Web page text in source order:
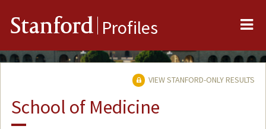
Stanford Profiles
VIEW STANFORD-ONLY RESULTS
School of Medicine